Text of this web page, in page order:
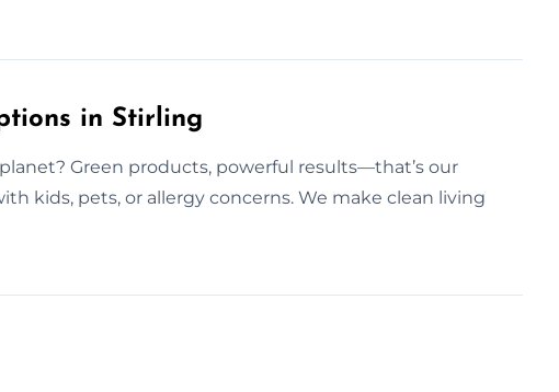
in Stirling
Green products, powerful results—that’s our
kids, pets, or allergy concerns. We make clean living